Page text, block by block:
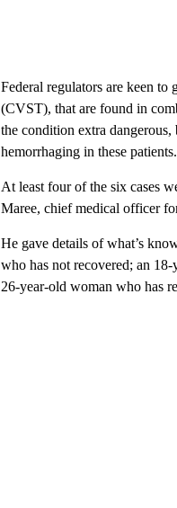
Federal regulators are keen to
(CVST), that are found in
the condition extra
hemorrhaging in these patients.
At least four of the six cases
Maree, chief medical officer
He gave details of what’s
who has not recovered; an
26-year-old woman who has